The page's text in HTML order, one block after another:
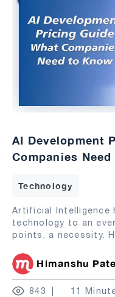
AI Development
Companies
Technology
Artificial
technology to an
points, a necessity.
Himanshu
843 11